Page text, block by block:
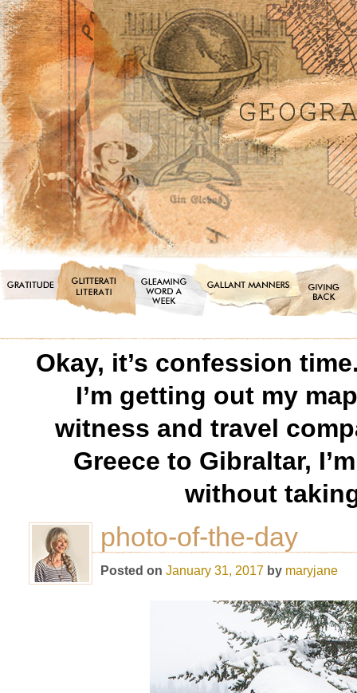
Okay, it’s confession
I’m getting out my
witness and travel
Greece to Gibraltar,
without
photo-of-the-day
Posted on January 31, 2017 by maryjane